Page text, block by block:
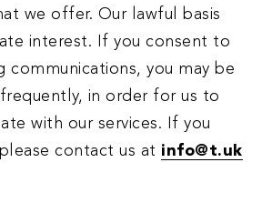
we offer. Our lawful basis
interest. If you consent to
communications, you may be
in order for us to
with our services. If you
contact us at info@t.uk